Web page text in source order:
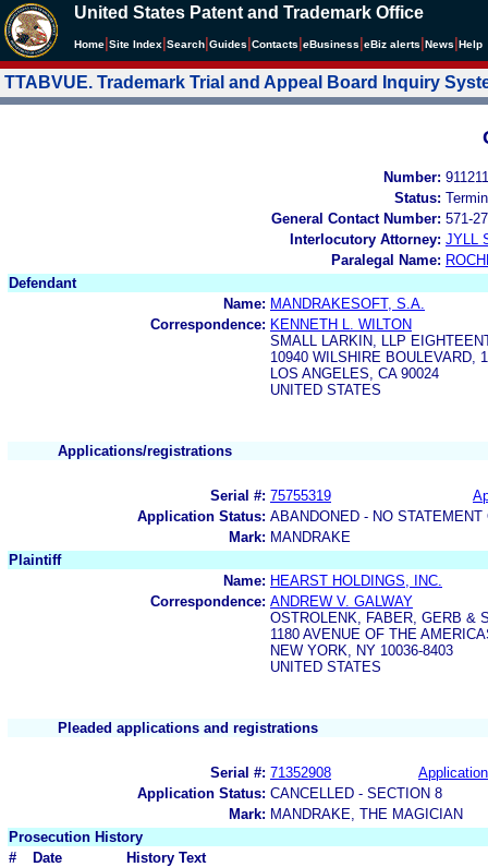
United States Patent and Trademark Office
Home Site Index Search Guides Contacts eBusiness eBiz alerts News Help
TTABVUE. Trademark Trial and Appeal Board Inquiry
Number:
Status:
General Contact Number: 571-
Interlocutory Attorney: JYLL
Paralegal Name:
Defendant
Name: MANDRAKESOFT, S.A.
Correspondence: KENNETH L. WILTON
SMALL LARKIN, LLP
10940 WILSHIRE BOULEVARD,
LOS ANGELES, CA 90024
UNITED STATES
Applications/registrations
Serial #: 75755319
Application Status: ABANDONED - NO
Mark: MANDRAKE
Plaintiff
Name: HEARST HOLDINGS, INC.
Correspondence: ANDREW V. GALWAY
OSTROLENK, FABER, GERB &
1180 AVENUE OF THE
NEW YORK, NY 10036-8403
UNITED STATES
Pleaded applications and registrations
Serial #: 71352908
Application Status: CANCELLED - SECTION 8
Mark: MANDRAKE, THE MAGICIAN
Prosecution History
#
Date
History Text